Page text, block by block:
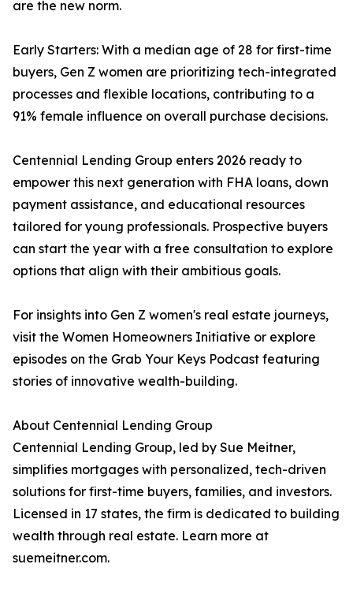
are the new norm.
Early Starters: With a median age of 28 for first-time
buyers, Gen Z women are prioritizing tech-integrated
processes and flexible locations, contributing to a
91% female influence on overall purchase decisions.
Centennial Lending Group enters 2026 ready to
empower this next generation with FHA loans, down
payment assistance, and educational resources
tailored for young professionals. Prospective buyers
can start the year with a free consultation to explore
options that align with their ambitious goals.
For insights into Gen Z women's real estate journeys,
visit the Women Homeowners Initiative or explore
episodes on the Grab Your Keys Podcast featuring
stories of innovative wealth-building.
About Centennial Lending Group
Centennial Lending Group, led by Sue Meitner,
simplifies mortgages with personalized, tech-driven
solutions for first-time buyers, families, and investors.
Licensed in 17 states, the firm is dedicated to building
wealth through real estate. Learn more at
suemeitner.com.